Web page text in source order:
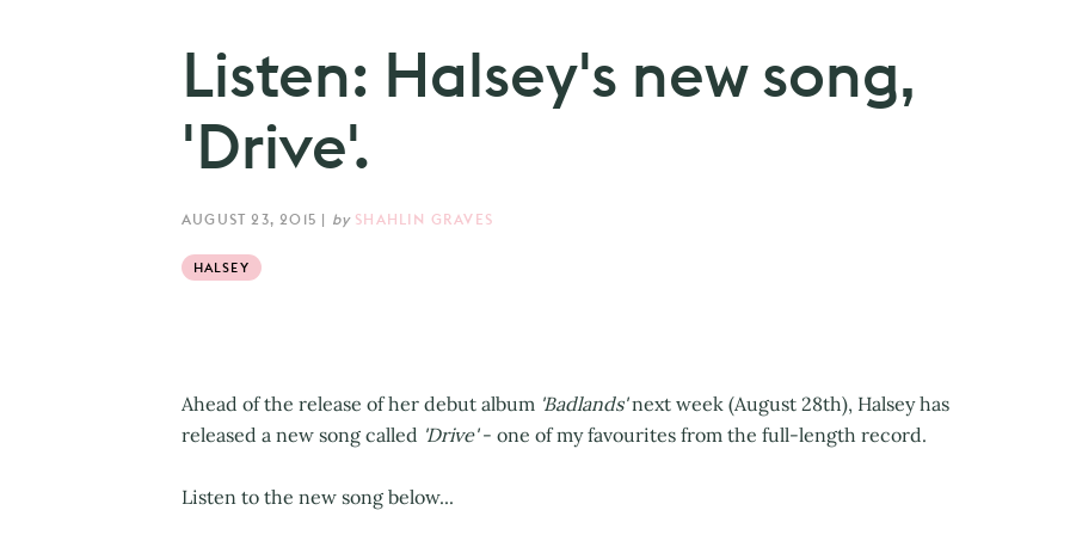
Listen: Halsey's new song,
'Drive'.
AUGUST 23, 2015 | by SHAHLIN GRAVES
HALSEY
Ahead of the release of her debut album 'Badlands'next week (August 28th), Halsey has
released a new song called 'Drive'- one of my favourites from the full-length record.
Listen to the new song below...